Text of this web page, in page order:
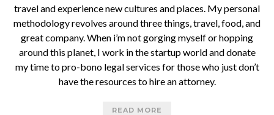
travel and experience new cultures and places. My personal
methodology revolves around three things, travel, food, and
great company. When i’m not gorging myself or hopping
around this planet, I work in the startup world and donate
my time to pro-bono legal services for those who just don’t
have the resources to hire an attorney.
READ MORE